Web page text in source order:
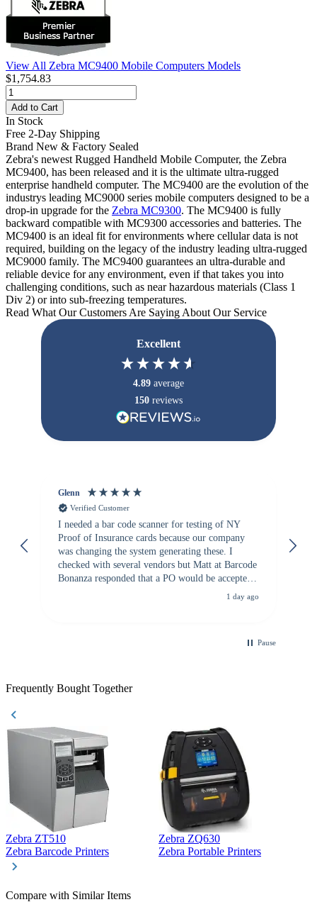
View All Zebra MC9400 Mobile Computers Models
$1,754.83
Add to Cart
In Stock
Free 2-Day Shipping
Brand New & Factory Sealed
Zebra's newest Rugged Handheld Mobile Computer, the Zebra
MC9400, has been released and it is the ultimate ultra-rugged
enterprise handheld computer. The MC9400 are the evolution of the
industrys leading MC9000 series mobile computers designed to be a
drop-in upgrade for the Zebra MC9300. The MC9400 is fully
backward compatible with MC9300 accessories and batteries. The
MC9400 is an ideal fit for environments where cellular data is not
required, building on the legacy of the industry leading ultra-rugged
MC9000 family. The MC9400 guarantees an ultra-durable and
reliable device for any environment, even if that takes you into
challenging conditions, such as near hazardous materials (Class 1
Div 2) or into sub-freezing temperatures.
Read What Our Customers Are Saying About Our Service
Excellent
4.89 average
150 reviews
Glenn
Verified Customer
I needed a bar code scanner for testing of NY
Proof of Insurance cards because our company
was changing the system generating these. I
checked with several vendors but Matt at Barcode
Bonanza responded that a PO would be accepted.
All other vendors I checked with expected a CC
1 day ago
Pause
Frequently Bought Together
Zebra ZT510
Zebra Barcode Printers
Zebra ZQ630
Zebra Portable Printers
Compare with Similar Items